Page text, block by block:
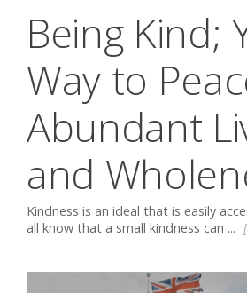
Being Kind;
Way to
Abundant
and
Kindness is an ideal that is easily
all know that a small kindness can ...